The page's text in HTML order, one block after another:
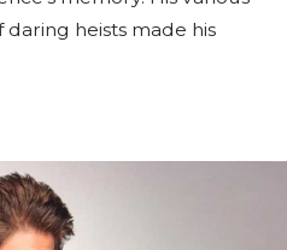
heists made his